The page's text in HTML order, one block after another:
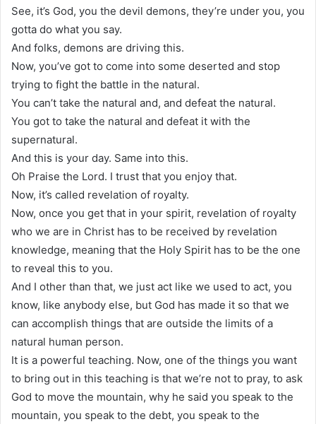
See, it’s God, you the devil demons, they’re under you, you
gotta do what you say.
And folks, demons are driving this.
Now, you’ve got to come into some deserted and stop
trying to fight the battle in the natural.
You can’t take the natural and, and defeat the natural.
You got to take the natural and defeat it with the
supernatural.
And this is your day. Same into this.
Oh Praise the Lord. I trust that you enjoy that.
Now, it’s called revelation of royalty.
Now, once you get that in your spirit, revelation of royalty
who we are in Christ has to be received by revelation
knowledge, meaning that the Holy Spirit has to be the one
to reveal this to you.
And I other than that, we just act like we used to act, you
know, like anybody else, but God has made it so that we
can accomplish things that are outside the limits of a
natural human person.
It is a powerful teaching. Now, one of the things you want
to bring out in this teaching is that we’re not to pray, to ask
God to move the mountain, why he said you speak to the
mountain, you speak to the debt, you speak to the